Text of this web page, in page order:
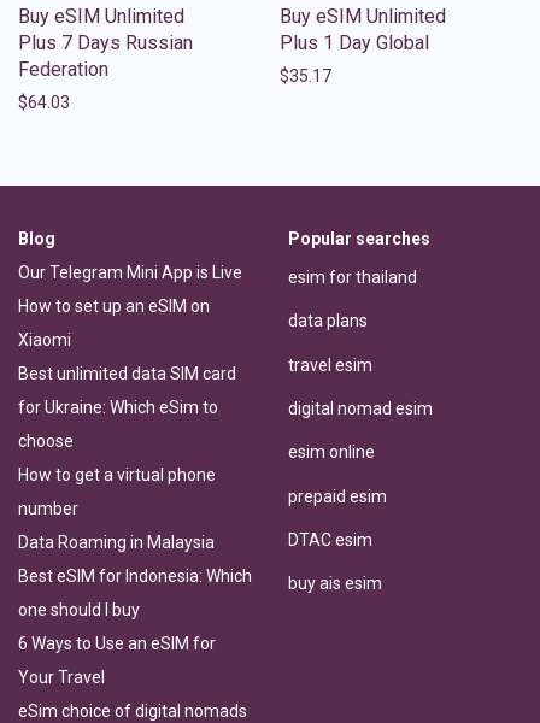
Buy eSIM Unlimited
Plus 7 Days Russian
Federation
$64.03
Buy eSIM Unlimited
Plus 1 Day Global
$35.17
Blog
Our Telegram Mini App is Live
How to set up an eSIM on
Xiaomi
Best unlimited data SIM card
for Ukraine: Which eSim to
choose
How to get a virtual phone
number
Data Roaming in Malaysia
Best eSIM for Indonesia: Which
one should I buy
6 Ways to Use an eSIM for
Your Travel
eSim choice of digital nomads
Popular searches
esim for thailand
data plans
travel esim
digital nomad esim
esim online
prepaid esim
DTAC esim
buy ais esim